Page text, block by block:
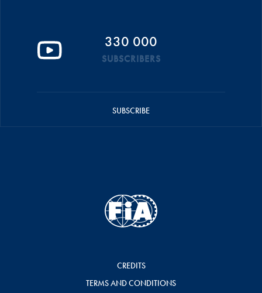
330 000
SUBSCRIBERS
SUBSCRIBE
CREDITS
TERMS AND CONDITIONS